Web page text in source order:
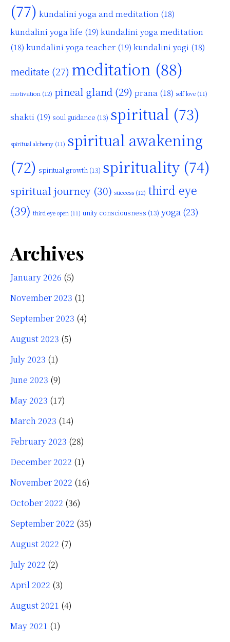
(77) kundalini yoga and meditation (18)
kundalini yoga life (19) kundalini yoga meditation
(18) kundalini yoga teacher (19) kundalini yogi (18)
meditate (27) meditation (88)
motivation (12) pineal gland (29) prana (18) self love (11)
shakti (19) soul guidance (13) spiritual (73)
spiritual alchemy (11) spiritual awakening
(72) spiritual growth (13) spirituality(74)
spiritual journey (30) success (12) third eye
(39) third eye open (11) unity consciousness (13) yoga (23)
Archives
January 2026 (5)
November 2023 (1)
September 2023 (4)
August 2023 (5)
July 2023 (1)
June 2023 (9)
May 2023 (17)
March 2023 (14)
February 2023 (28)
December 2022 (1)
November 2022 (16)
October 2022 (36)
September 2022 (35)
August 2022 (7)
July 2022 (2)
April 2022 (3)
August 2021 (4)
May 2021 (1)